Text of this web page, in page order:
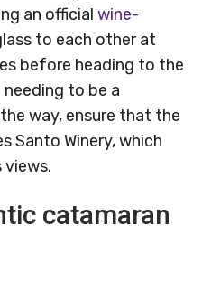
an official wine-
to each other at
before heading to the
to be a
way, ensure that the
Santo Winery, which
catamaran